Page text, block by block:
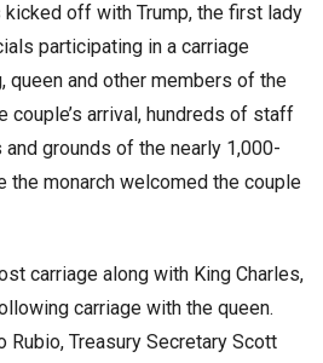
off with Trump, the first lady
participating in a carriage
queen and other members of the
couple’s arrival, hundreds of staff
grounds of the nearly 1,000-
the monarch welcomed the couple
carriage along with King Charles,
carriage with the queen.
Rubio, Treasury Secretary Scott